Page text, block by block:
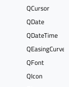
QCursor
QDate
QDateTime
QEasingCurve
QFont
QIcon